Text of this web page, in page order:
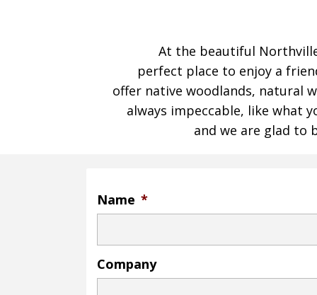
At the beautiful
perfect place to enjoy a
offer native woodlands, natural
always impeccable, like what
and we are glad to
Name *
Company